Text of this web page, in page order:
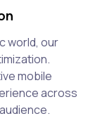
world, our
mobile
across